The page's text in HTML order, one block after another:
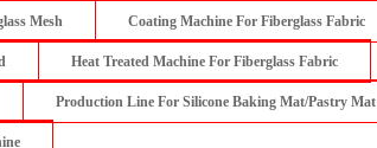
Mesh Coating Machine For Fiberglass Fabric
Heat Treated Machine For Fiberglass Fabric
Production Line For Silicone Baking Mat/Pastry Mat